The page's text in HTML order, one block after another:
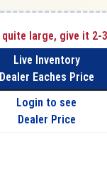
large, give it 2-
Live Inventory
Dealer Eaches Price
Login to see
Dealer Price